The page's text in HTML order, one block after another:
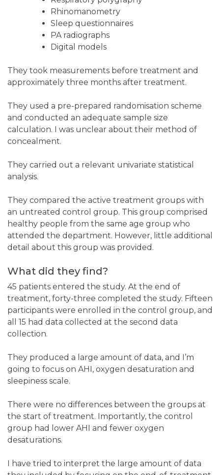
Rhinomanometry
Sleep questionnaires
PA radiographs
Digital models
They took measurements before treatment and
approximately three months after treatment.
They used a pre-prepared randomisation scheme
and conducted an adequate sample size
calculation. I was unclear about their method of
concealment.
They carried out a relevant univariate statistical
analysis.
They compared the active treatment groups with
an untreated control group. This group comprised
healthy people from the same age group who
attended the department. However, little additional
detail about this group was provided.
What did they find?
45 patients entered the study. At the end of
treatment, forty-three completed the study. Fifteen
participants were enrolled in the control group, and
all 15 had data collected at the second data
collection.
They produced a large amount of data, and I’m
going to focus on AHI, oxygen desaturation and
sleepiness scale.
There were no differences between the groups at
the start of treatment. Importantly, the control
group had lower AHI and fewer oxygen
desaturations.
I have tried to interpret the large amount of data